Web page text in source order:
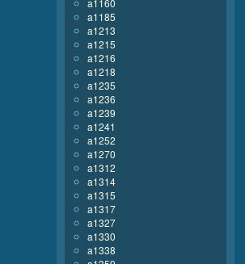
a1160
a1185
a1213
a1215
a1216
a1218
a1235
a1236
a1239
a1241
a1252
a1270
a1312
a1314
a1315
a1317
a1327
a1330
a1338